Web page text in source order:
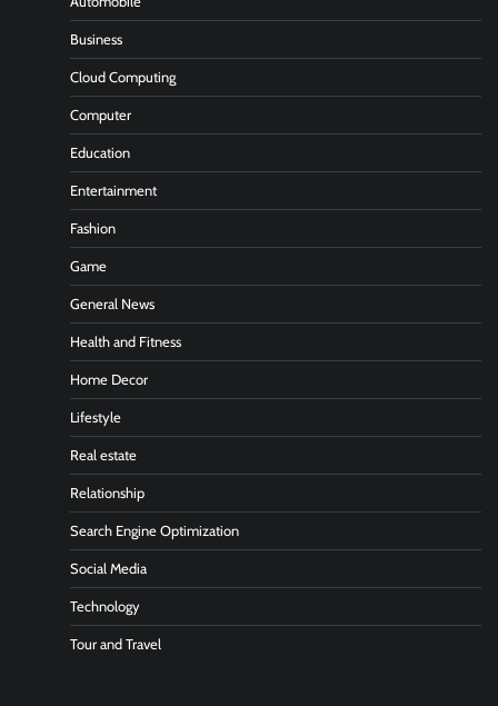
Business
Cloud Computing
Computer
Education
Entertainment
Fashion
Game
General News
Health and Fitness
Home Decor
Lifestyle
Real estate
Relationship
Search Engine Optimization
Social Media
Technology
Tour and Travel